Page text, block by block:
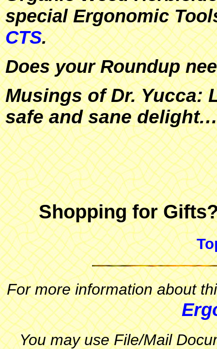
special Ergonomic
CTS.
Does your Roundup
Musings of Dr. Yucca:
safe and sane
Shopping for
For more information about
You may use File/Mail